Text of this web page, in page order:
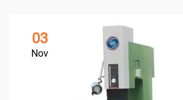
03
Nov